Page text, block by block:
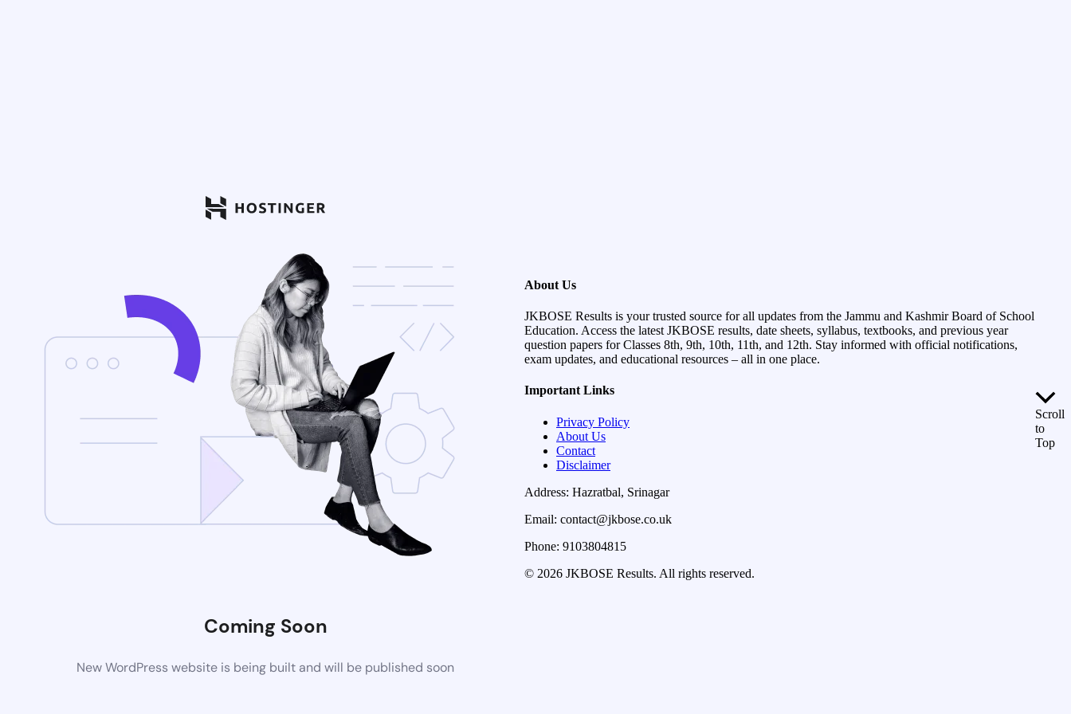
Coming Soon
New WordPress website is being built and will be published soon
About Us
JKBOSE Results is your trusted source for all updates from the Jammu and Kashmir Board of School
Education. Access the latest JKBOSE results, date sheets, syllabus, textbooks, and previous year
question papers for Classes 8th, 9th, 10th, 11th, and 12th. Stay informed with official notifications,
exam updates, and educational resources – all in one place.
Important Links
Privacy Policy
About Us
Contact
Disclaimer
Address: Hazratbal, Srinagar
Email: contact@jkbose.co.uk
Phone: 9103804815
© 2026 JKBOSE Results. All rights reserved.
Scroll
to
Top